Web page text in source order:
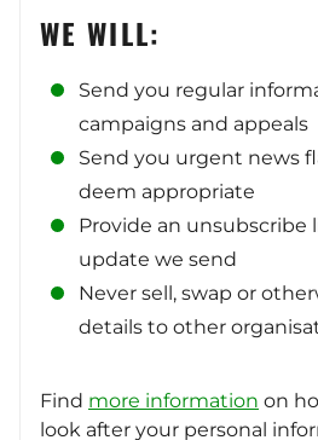
WE WILL:
Send you regular
campaigns and appeals
Send you urgent news
deem appropriate
Provide an unsubscribe
update we send
Never sell, swap or
details to other
Find more information on
look after your personal